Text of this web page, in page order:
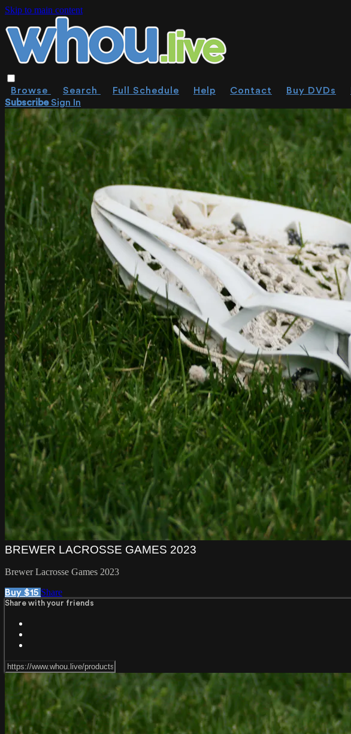
Skip to main content
Browse Search Full Schedule Help Contact Buy DVDs
SubscribeSign In
BREWER LACROSSE GAMES 2023
Brewer Lacrosse Games 2023
Buy $15 Share
Share with your friends